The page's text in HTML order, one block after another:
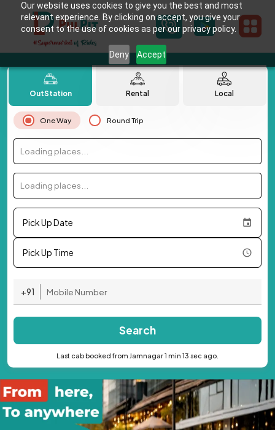
Our website uses cookies to give you the best and most
relevant experience. By clicking on accept, you give your
consent to the use of cookies as per our privacy policy.
Deny Accept
OutStation Rental Local
One Way Round Trip
Loading places...
Loading places...
Pick Up Date
Pick Up Time
+91
Search
Last cab booked from Jamnagar 1 min 13 sec ago.